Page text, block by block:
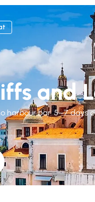
and
harbour bar. 5–7 days